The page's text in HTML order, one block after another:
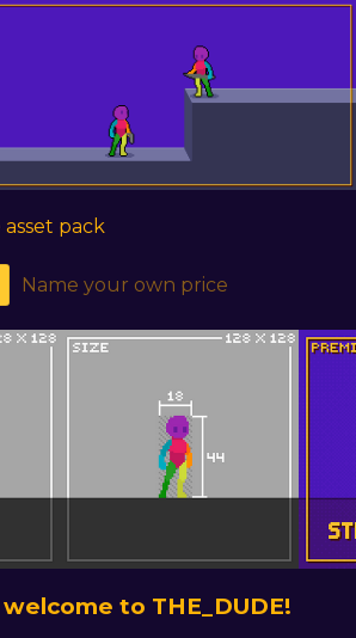
pack
Name your own price
to THE_DUDE!